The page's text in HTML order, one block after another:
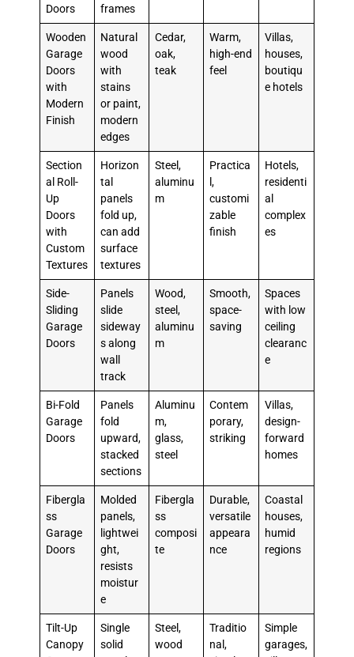
Doors
frames
Wooden
Garage
Doors
with
Modern
Finish
Natural
wood
with
stains
or paint,
modern
edges
Cedar,
oak,
teak
Warm,
high-end
feel
Villas,
houses,
boutiqu
e hotels
Section
al Roll-
Up
Doors
with
Custom
Textures
Horizon
tal
panels
fold up,
can add
surface
textures
Steel,
aluminu
m
Practica
l,
customi
zable
finish
Hotels,
residenti
al
complex
es
Side-
Sliding
Garage
Doors
Panels
slide
sideway
s along
wall
track
Wood,
steel,
aluminu
m
Smooth,
space-
saving
Spaces
with low
ceiling
clearanc
e
Bi-Fold
Garage
Doors
Panels
fold
upward,
stacked
sections
Aluminu
m,
glass,
steel
Contem
porary,
striking
Villas,
design-
forward
homes
Fibergla
ss
Garage
Doors
Molded
panels,
lightwei
ght,
resists
moistur
e
Fibergla
ss
composi
te
Durable,
versatile
appeara
nce
Coastal
houses,
humid
regions
Tilt-Up
Canopy
Single
solid
Steel,
wood
Traditio
nal,
Simple
garages,